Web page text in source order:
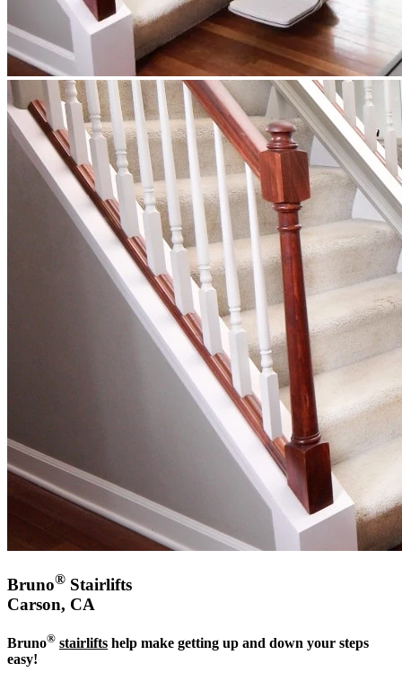
Bruno® Stairlifts
Carson, CA
Bruno® stairlifts help make getting up and down your steps
easy!